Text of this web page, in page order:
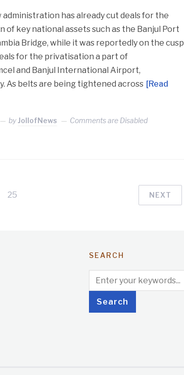
administration has already cut deals for the
of key national assets such as the Banjul Port
Bridge, while it was reportedly on the cusp
for the privatisation a part of
and Banjul International Airport,
As belts are being tightened across [Read
byJollofNews Comments are Disabled
25 NEXT
SEARCH